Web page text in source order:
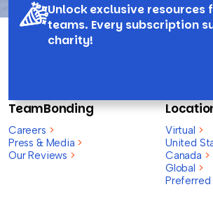
Unlock exclusive resources
teams. Every subscription
charity!
TeamBonding
Careers >
Press & Media >
Our Reviews >
Virtual >
United
Canada >
Global >
Preferred